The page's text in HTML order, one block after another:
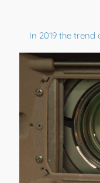
In 2019 the trend